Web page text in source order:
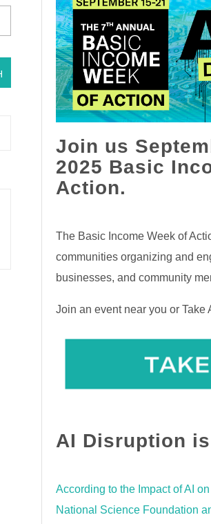
Join us
2025 Basic
Action.
The Basic Income Week of
communities organizing and
businesses, and community
Join an event near you or Take
AI Disruption
According to the Impact of AI
National Science Foundation